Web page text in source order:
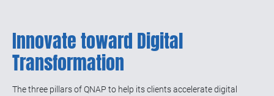
Innovate toward Digital
Transformation
The three pillars of QNAP to help its clients accelerate digital